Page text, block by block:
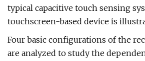
typical capacitive touch sensing
touchscreen-based device is
Four basic configurations of the
are analyzed to study the